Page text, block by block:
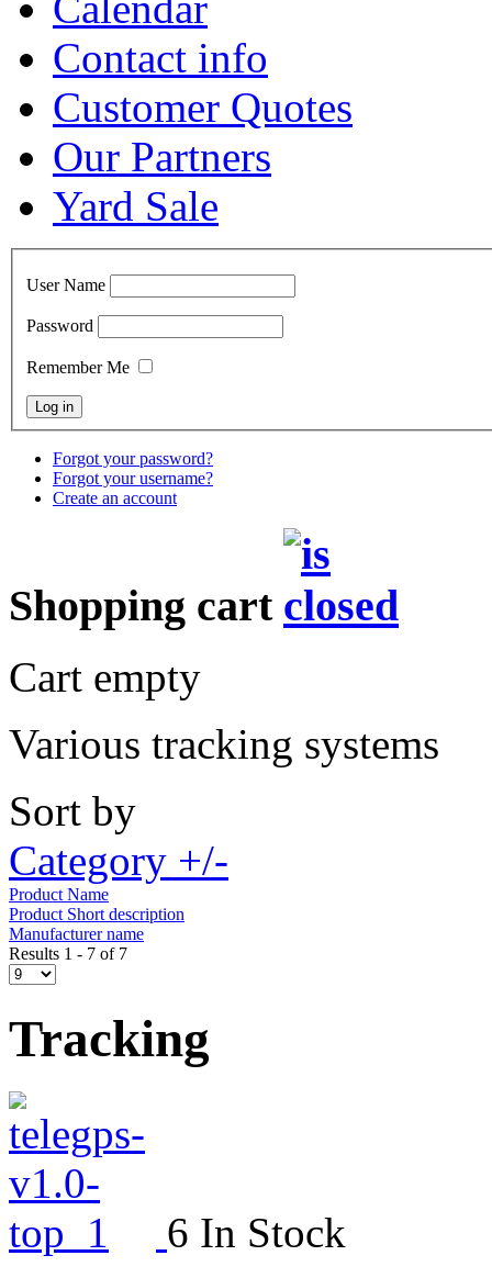
Contact info
Customer Quotes
Our Partners
Yard Sale
User Name
Password
Remember Me
Forgot your password?
Forgot your username?
Create an account
Shopping cart
Cart empty
Various tracking systems
Sort by
Category +/-
Product Name
Product Short description
Manufacturer name
Results 1 - 7 of 7
Tracking
6 In Stock